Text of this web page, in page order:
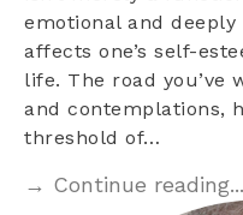
emotional and
affects one’s self-
life. The road you’ve
and contemplations,
threshold of…
→ Continue reading...